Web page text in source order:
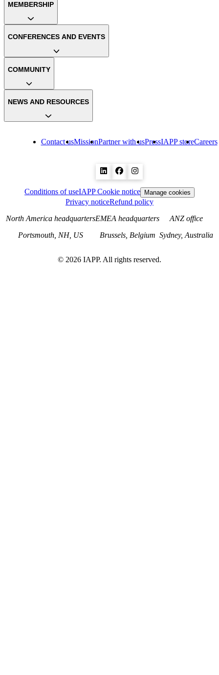
Contact usMissionPartner with usPressIAPP storeCareers
MEMBERSHIP
CONFERENCES AND EVENTS
COMMUNITY
NEWS AND RESOURCES
Conditions of useIAPP Cookie notice Manage cookies
Privacy noticeRefund policy
North America headquarters
Portsmouth, NH, US
EMEA headquarters
Brussels, Belgium
ANZ office
Sydney, Australia
© 2026 IAPP. All rights reserved.